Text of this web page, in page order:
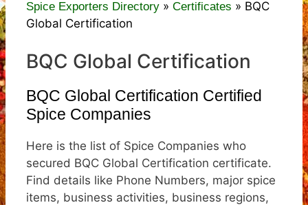
Spice Exporters Directory » Certificates » BQC
Global Certification
BQC Global Certification
BQC Global Certification Certified
Spice Companies
Here is the list of Spice Companies who
secured BQC Global Certification certificate.
Find details like Phone Numbers, major spice
items, business activities, business regions,